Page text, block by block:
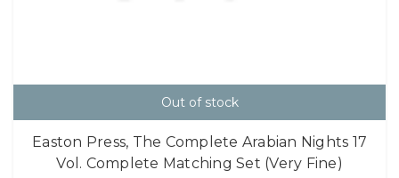
Out of stock
Easton Press, The Complete Arabian Nights 17
Vol. Complete Matching Set (Very Fine)